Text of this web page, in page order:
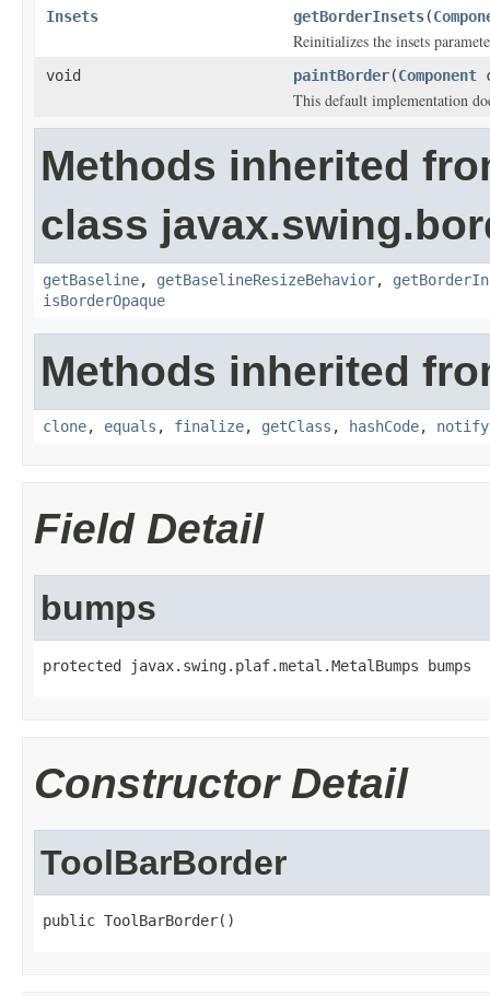
Insets getBorderInsets(
Reinitializes the insets
void paintBorder(Component
This default implementation
Methods inherited
class
getBaseline, getBaselineResizeBehavior,
isBorderOpaque
Methods inherited
clone, equals , finalize, getClass , hashCode, notify
Field Detail
bumps
protected javax.swing.plaf.metal.MetalBumps bumps
Constructor Detail
ToolBarBorder
public ToolBarBorder()